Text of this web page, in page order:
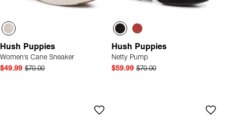
Hush Puppies
Women's Cane Sneaker
$49.99 $70.00
Hush Puppies
Netty Pump
$59.99 $70.00